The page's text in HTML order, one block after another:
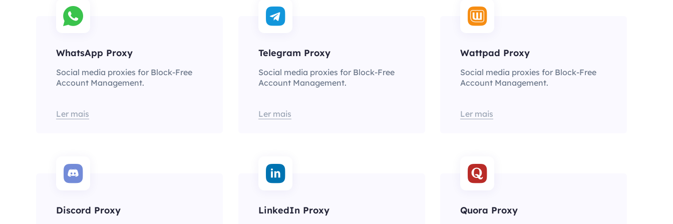
WhatsApp Proxy
Social media proxies for Block-Free
Account Management.
Ler mais
Telegram Proxy
Social media proxies for Block-Free
Account Management.
Ler mais
Wattpad Proxy
Social media proxies for Block-Free
Account Management.
Ler mais
Discord Proxy LinkedIn Proxy Quora Proxy